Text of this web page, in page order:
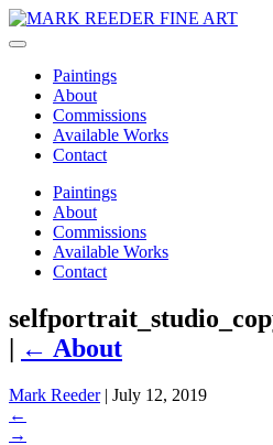
Paintings
About
Commissions
Available Works
Contact
Paintings
About
Commissions
Available Works
Contact
| ← About
Mark Reeder | July 12, 2019
←
→